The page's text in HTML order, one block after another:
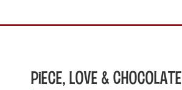
Piece, Love & Chocolate